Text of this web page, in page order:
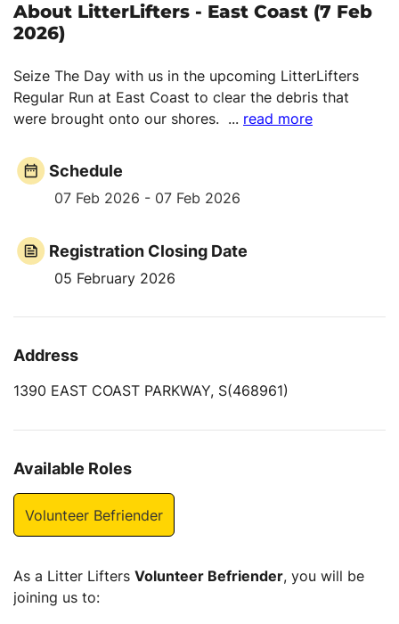
About LitterLifters - East Coast (7 Feb
2026)
Seize The Day with us in the upcoming LitterLifters
Regular Run at East Coast to clear the debris that
were brought onto our shores. ... read more
Schedule
07 Feb 2026 - 07 Feb 2026
Registration Closing Date
05 February 2026
Address
1390 EAST COAST PARKWAY, S(468961)
Available Roles
Volunteer Befriender
As a Litter Lifters Volunteer Befriender, you will be
joining us to: